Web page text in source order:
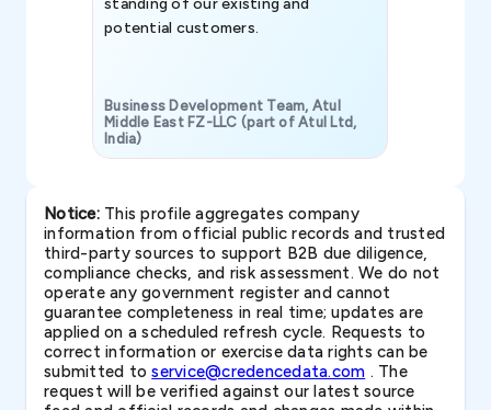
standing of our existing and
potential customers.
Business Development Team, Atul
Middle East FZ-LLC (part of Atul Ltd,
India)
Notice:This profile aggregates company
information from official public records and trusted
third-party sources to support B2B due diligence,
compliance checks, and risk assessment. We do not
operate any government register and cannot
guarantee completeness in real time; updates are
applied on a scheduled refresh cycle. Requests to
correct information or exercise data rights can be
submitted toservice@credencedata.com . The
request will be verified against our latest source